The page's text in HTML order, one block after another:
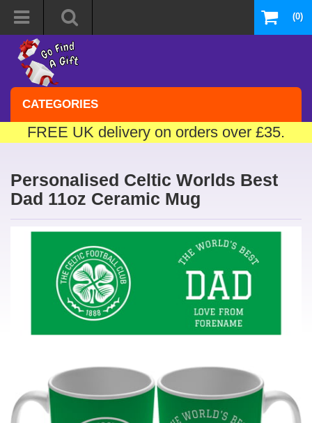
(0)
CATEGORIES
FREE UK delivery on orders over £35.
Personalised Celtic Worlds Best
Dad 11oz Ceramic Mug